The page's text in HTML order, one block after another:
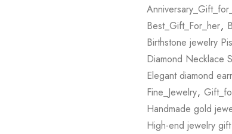
Best_Gift_For_her,
Birthstone jewelry
Diamond Necklace
Elegant diamond
Fine_Jewelry,
Handmade gold
High-end jewelry gift